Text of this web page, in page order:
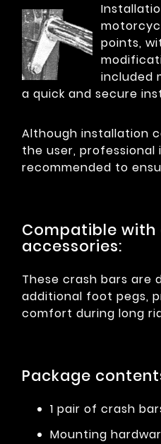
points,
included
a quick and secure
Although installation
the user, professional
recommended to
Compatible
accessories:
These crash bars are
additional foot pegs,
comfort during long
Package
1 pair of crash
Mounting